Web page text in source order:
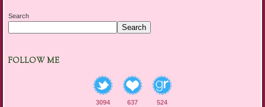
Search
Search
FOLLOW ME
3094
637
524